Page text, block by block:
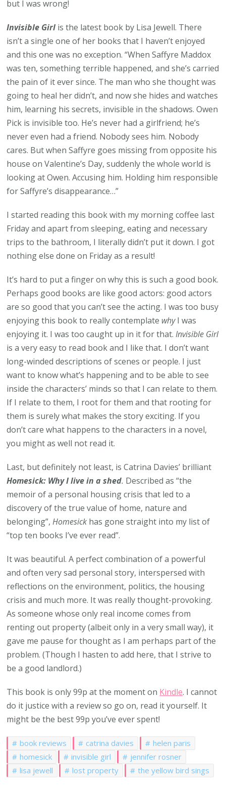
but I was wrong!
Invisible Girl is the latest book by Lisa Jewell. There
isn’t a single one of her books that I haven’t enjoyed
and this one was no exception. “When Saffyre Maddox
was ten, something terrible happened, and she’s carried
the pain of it ever since. The man who she thought was
going to heal her didn’t, and now she hides and watches
him, learning his secrets, invisible in the shadows. Owen
Pick is invisible too. He’s never had a girlfriend; he’s
never even had a friend. Nobody sees him. Nobody
cares. But when Saffyre goes missing from opposite his
house on Valentine’s Day, suddenly the whole world is
looking at Owen. Accusing him. Holding him responsible
for Saffyre’s disappearance…”
I started reading this book with my morning coffee last
Friday and apart from sleeping, eating and necessary
trips to the bathroom, I literally didn’t put it down. I got
nothing else done on Friday as a result!
It’s hard to put a finger on why this is such a good book.
Perhaps good books are like good actors: good actors
are so good that you can’t see the acting. I was too busy
enjoying this book to really contemplate whyI was
enjoying it. I was too caught up in it for that. Invisible Girl
is a very easy to read book and I like that. I don’t want
long-winded descriptions of scenes or people. I just
want to know what’s happening and to be able to see
inside the characters’ minds so that I can relate to them.
If I relate to them, I root for them and that rooting for
them is surely what makes the story exciting. If you
don’t care what happens to the characters in a novel,
you might as well not read it.
Last, but definitely not least, is Catrina Davies’ brilliant
Homesick: Why I live in a shed. Described as “the
memoir of a personal housing crisis that led to a
discovery of the true value of home, nature and
belonging”,Homesick has gone straight into my list of
“top ten books I’ve ever read”.
It was beautiful. A perfect combination of a powerful
and often very sad personal story, interspersed with
reflections on the environment, politics, the housing
crisis and much more. It was really thought-provoking.
As someone whose only real income comes from
renting out property (albeit only in a very small way), it
gave me pause for thought as I am perhaps part of the
problem. (Though I hasten to add here, that I strive to
be a good landlord.)
This book is only 99p at the moment on Kindle. I cannot
do it justice with a review so go on, read it yourself. It
might be the best 99p you’ve ever spent!
book reviews catrina davies
helen paris
homesick
invisible girl
jennifer rosner
lisa jewell
lost property the yellow bird sings